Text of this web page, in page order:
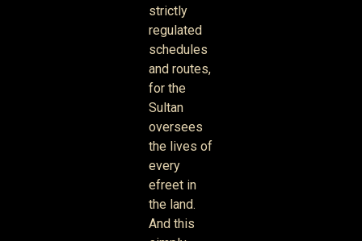
strictly
regulated
schedules
and routes,
for the
Sultan
oversees
the lives of
every
efreet in
the land.
And this